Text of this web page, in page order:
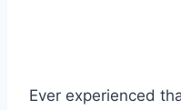
Ever experienced